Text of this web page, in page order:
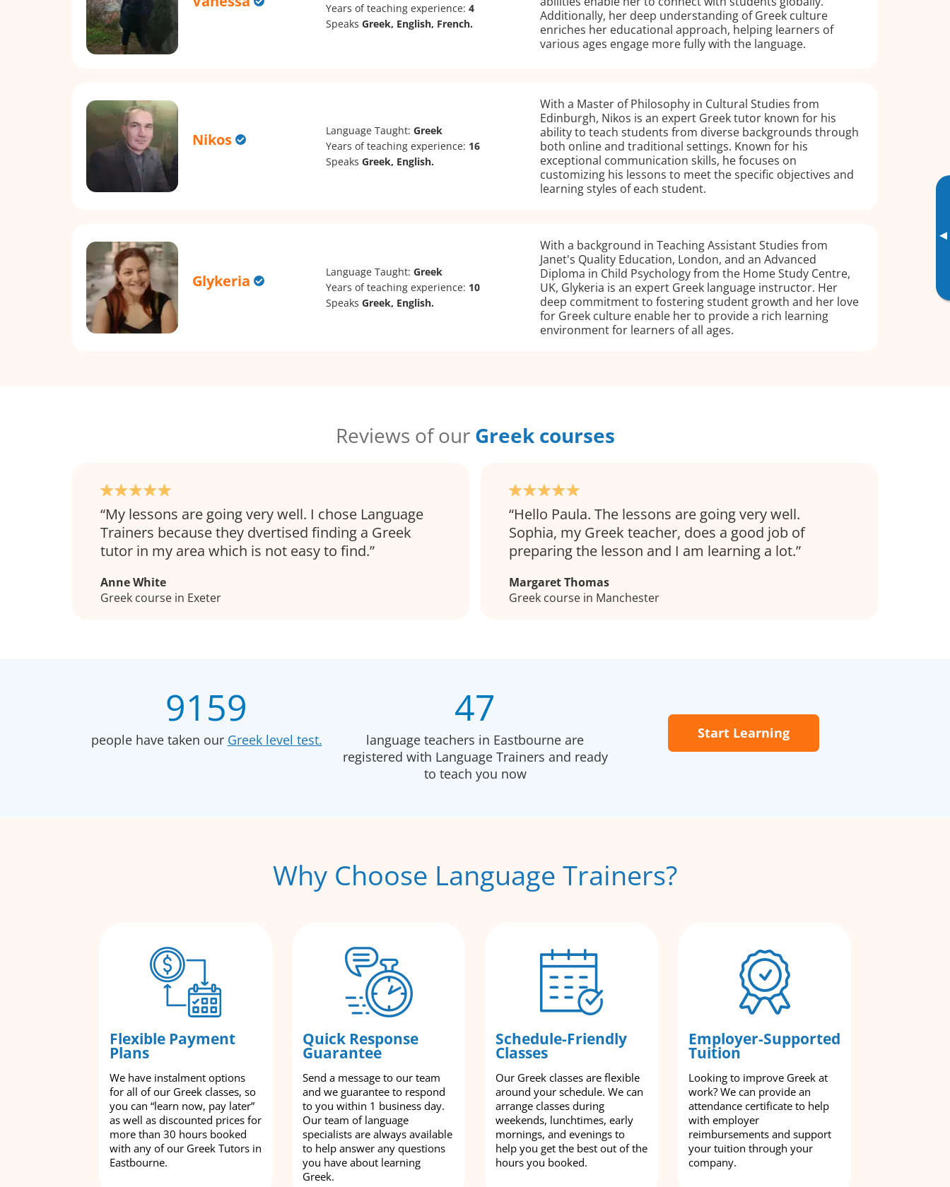
▸
Years of teaching experience:4
SpeaksGreek, English, French.
Additionally, her deep understanding of Greek culture
enriches her educational approach, helping learners of
various ages engage more fully with the language.
Nikos Language Taught:Greek
Years of teaching experience: 16
SpeaksGreek, English.
With a Master of Philosophy in Cultural Studies from
Edinburgh, Nikos is an expert Greek tutor known for his
ability to teach students from diverse backgrounds through
both online and traditional settings. Known for his
exceptional communication skills, he focuses on
customizing his lessons to meet the specific objectives and
learning styles of each student.
Glykeria Language Taught:Greek
Years of teaching experience: 10
SpeaksGreek, English.
With a background in Teaching Assistant Studies from
Janet's Quality Education, London, and an Advanced
Diploma in Child Psychology from the Home Study Centre,
UK, Glykeria is an expert Greek language instructor. Her
deep commitment to fostering student growth and her love
for Greek culture enable her to provide a rich learning
environment for learners of all ages.
Reviews of our Greek courses
My lessons are going very well. I chose Language
Trainers because they dvertised finding a Greek
tutor in my area which is not easy to find.
Anne White
Greek course in Exeter
Hello Paula. The lessons are going very well.
Sophia, my Greek teacher, does a good job of
preparing the lesson and I am learning a lot.
Margaret Thomas
Greek course in Manchester
9159
people have taken our Greek level test.
47
language teachers in Eastbourne are
registered with Language Trainers and ready
to teach you now
Start Learning
Why Choose Language Trainers?
Flexible Payment
Plans
We have instalment options
for all of our Greek classes, so
you can “learn now, pay later”
as well as discounted prices for
more than 30 hours booked
with any of our Greek Tutors in
Eastbourne.
Quick Response
Guarantee
Send a message to our team
and we guarantee to respond
to you within 1 business day.
Our team of language
specialists are always available
to help answer any questions
you have about learning
Greek.
Schedule-Friendly
Classes
Our Greek classes are flexible
around your schedule. We can
arrange classes during
weekends, lunchtimes, early
mornings, and evenings to
help you get the best out of the
hours you booked.
Employer-Supported
Tuition
Looking to improve Greek at
work? We can provide an
attendance certificate to help
with employer
reimbursements and support
your tuition through your
company.